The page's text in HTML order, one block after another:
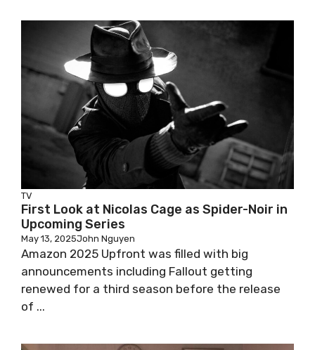
TV
First Look at Nicolas Cage as Spider-Noir in
Upcoming Series
May 13, 2025John Nguyen
Amazon 2025 Upfront was filled with big
announcements including Fallout getting
renewed for a third season before the release
of ...